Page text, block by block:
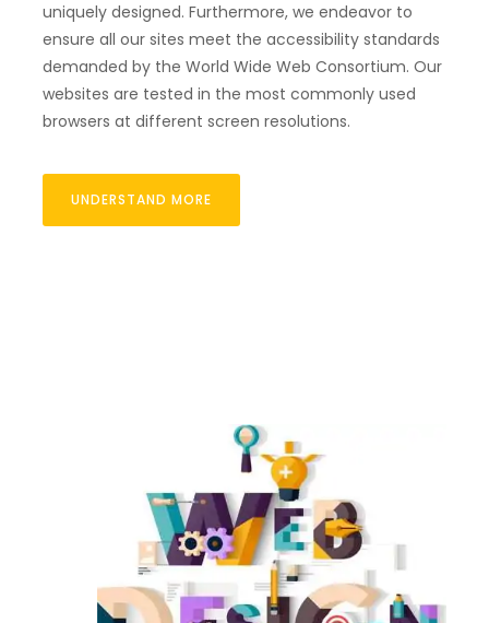
uniquely designed. Furthermore, we endeavor to
ensure all our sites meet the accessibility standards
demanded by the World Wide Web Consortium. Our
websites are tested in the most commonly used
browsers at different screen resolutions.
UNDERSTAND MORE